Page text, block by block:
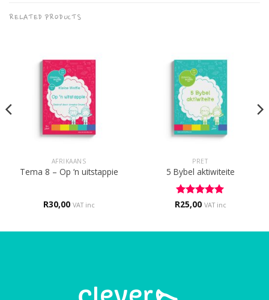
RELATED PRODUCTS
AFRIKAANS
Tema 8 – Op ‘n uitstappie
R30,00 VAT inc
PRET
5 Bybel aktiwiteite
Rated 5
R25,00 VAT inc